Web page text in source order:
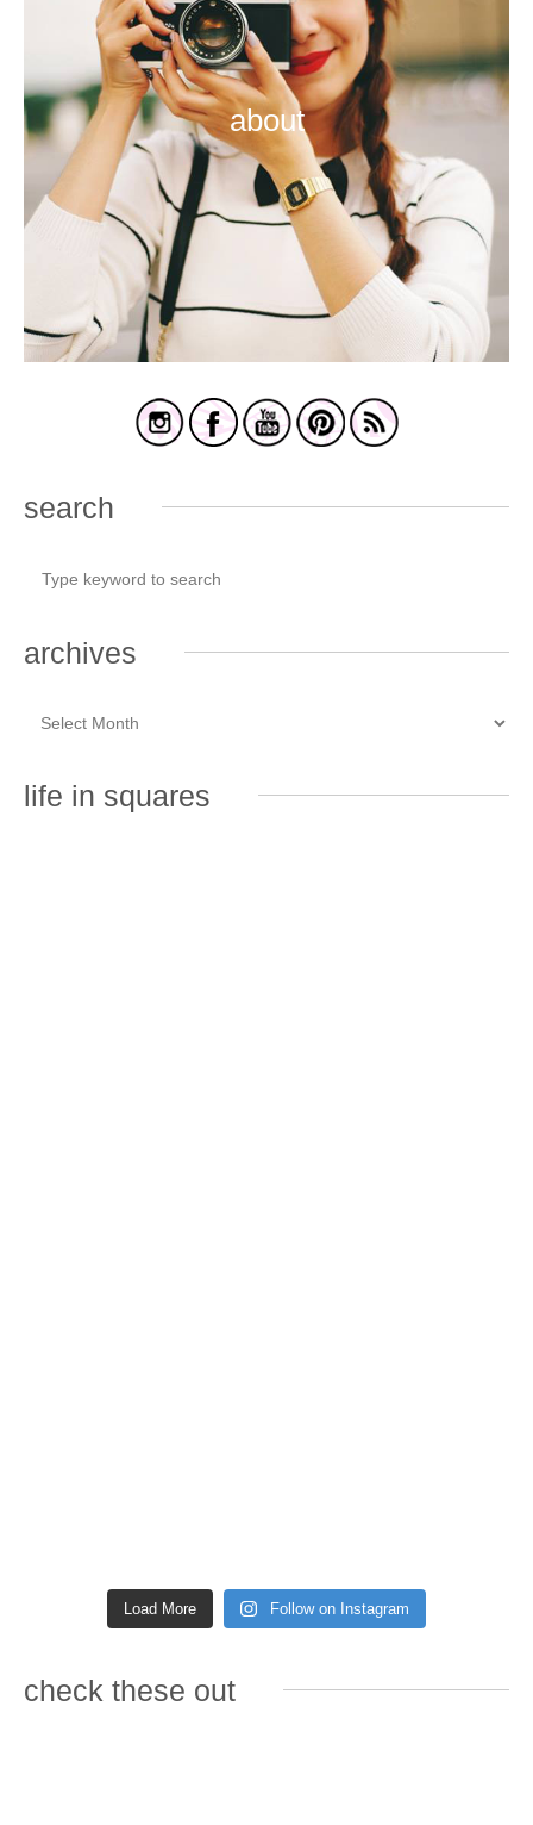
about
search
archives
life in squares
Load More Follow on Instagram
check these out